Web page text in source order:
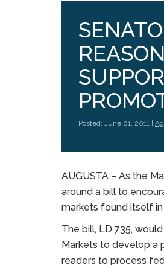
Posted: June 01, 2011 |
AUGUSTA – As the
around a bill to
markets found itself
The bill, LD 735,
Markets to develop a
readers to process